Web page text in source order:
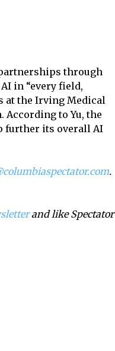
through
in “every field,
at the Irving Medical
to Yu, the
further its overall AI
.
and like Spectator